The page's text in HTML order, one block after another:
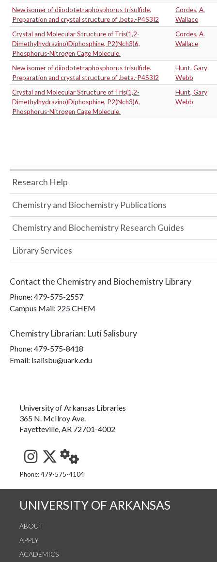
New isomer of diiodotetraphosphorus trisulfide.
Preparation and crystal structure of .beta.-P4S3I2
Cordes, A.
Wallace
Crystal and Molecular Structure of Tris(1,2-
Dimethylhydrazino)Diphosphine, P2(Nch3)6,
Phosphorus-Nitrogen Cage Molecule.
Cordes, A.
Wallace
New isomer of diiodotetraphosphorus trisulfide.
Preparation and crystal structure of .beta.-P4S3I2
Hunt, Gary
Webb
Crystal and Molecular Structure of Tris(1,2-
Dimethylhydrazino)Diphosphine, P2(Nch3)6,
Phosphorus-Nitrogen Cage Molecule.
Hunt, Gary
Webb
Research Help
Chemistry and Biochemistry Publications
Chemistry and Biochemistry Research Guides
Library Services
Contact the Chemistry and Biochemistry Library
Phone: 479-575-2557
Campus Mail: 225 CHEM
Chemistry Librarian: Luti Salisbury
Phone: 479-575-8418
Email: lsalisbu@uark.edu
University of Arkansas Libraries
365 N. McIlroy Ave.
Fayetteville, AR 72701-4002
See us on Instagram
Follow us on Twitter
StaffWeb
Phone: 479-575-4104
UNIVERSITY OF ARKANSAS
ABOUT
APPLY
ACADEMICS